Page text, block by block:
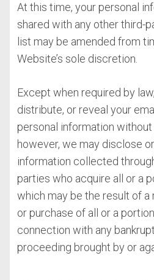
At this time, your personal
shared with any other third-
list may be amended from
Website’s sole discretion.
Except when required by
distribute, or reveal your
personal information
however, we may disclose
information collected
parties who acquire all or a
which may be the result of a
or purchase of all or a
connection with any
proceeding brought by or